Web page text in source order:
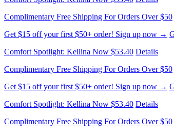
Complimentary Free Shipping For Orders Over $50
Get $15 off your first $50+ order! Sign up now →
Comfort Spotlight: Kellina Now $53.40 Details
Complimentary Free Shipping For Orders Over $50
Get $15 off your first $50+ order! Sign up now →
Comfort Spotlight: Kellina Now $53.40 Details
Complimentary Free Shipping For Orders Over $50